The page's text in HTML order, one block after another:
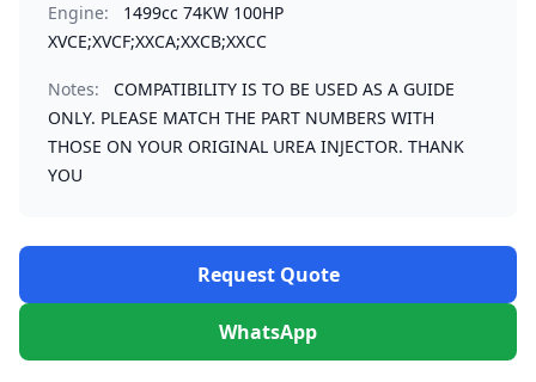
Engine:
1499cc 74KW 100HP
XVCE;XVCF;XXCA;XXCB;XXCC
Notes:
COMPATIBILITY IS TO BE USED AS A GUIDE
ONLY. PLEASE MATCH THE PART NUMBERS WITH
THOSE ON YOUR ORIGINAL UREA INJECTOR. THANK
YOU
Request Quote
WhatsApp